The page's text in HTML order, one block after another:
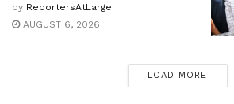
by ReportersAtLarge
AUGUST 6, 2026
LOAD MORE